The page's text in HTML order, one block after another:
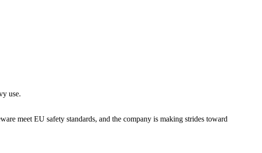
use.
meet EU safety standards, and the company is making strides toward